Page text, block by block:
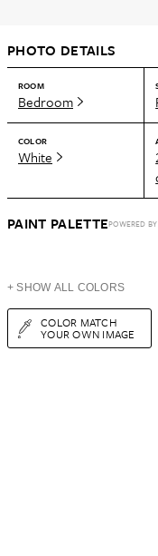
PHOTO DETAILS
ROOM
Bedroom
COLOR
White
PAINT PALETTEPOWERED BY
+ SHOW ALL COLORS
COLOR MATCH
YOUR OWN IMAGE